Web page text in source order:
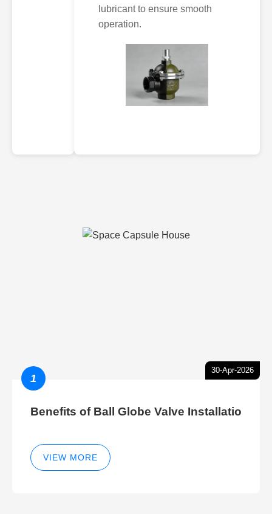
lubricant to ensure smooth
operation.
30-Apr-2026
1
Benefits of Ball Globe Valve Installatio
VIEW MORE